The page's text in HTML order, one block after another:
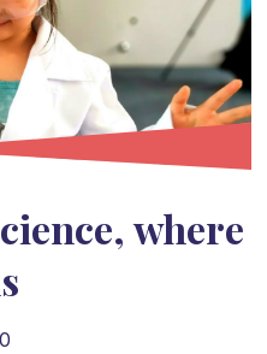
where